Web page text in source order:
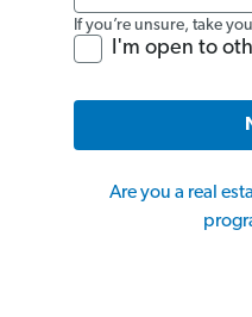
If you’re unsure, take
I'm open to
Are you a real